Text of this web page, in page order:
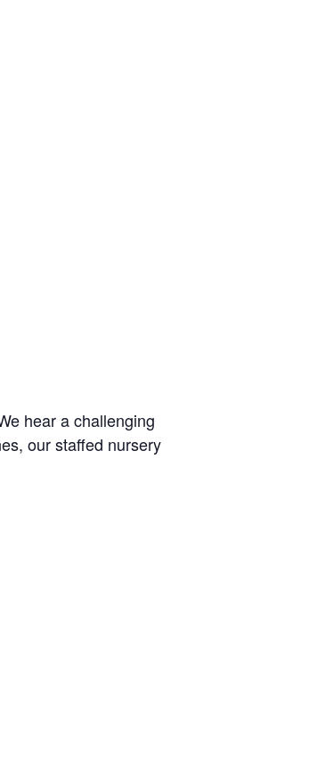
hear a challenging
our staffed nursery